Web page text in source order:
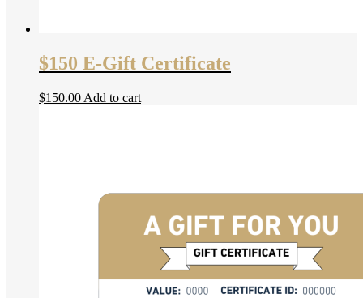
$150 E-Gift Certificate
$150.00 Add to cart